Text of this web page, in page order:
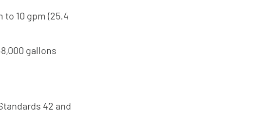
10 gpm (25.4
gallons
42 and